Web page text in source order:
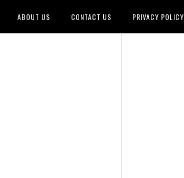
ABOUT US CONTACT US PRIVACY POLICY